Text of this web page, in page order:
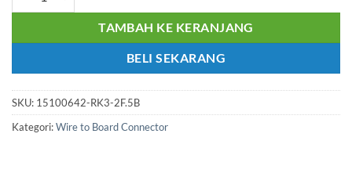
TAMBAH KE KERANJANG
BELI SEKARANG
SKU: 15100642-RK3-2F.5B
Kategori:Wire to Board Connector